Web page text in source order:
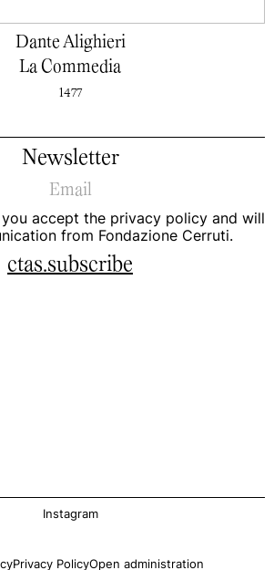
Dante Alighieri
La Commedia
1477
Newsletter
accept the privacy policy and will
from Fondazione Cerruti.
ctas.subscribe
Instagram
Privacy PolicyOpen administration